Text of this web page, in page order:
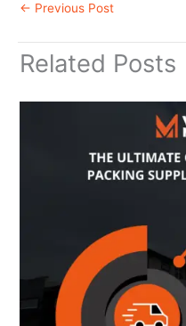
← Previous Post
Related Posts